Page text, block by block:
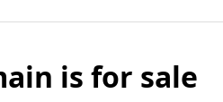
is for sale